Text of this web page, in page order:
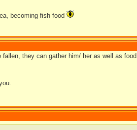
becoming fish food
they can gather him/ her as well as